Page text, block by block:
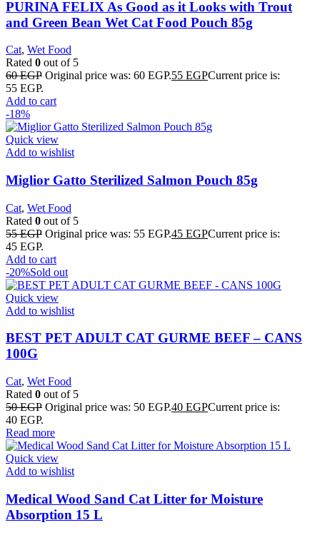
PURINA FELIX As Good as it Looks with Trout
and Green Bean Wet Cat Food Pouch 85g
Cat, Wet Food
Rated 0 out of 5
60EGP Original price was: 60 EGP.55 EGPCurrent price is:
55 EGP.
Add to cart
-18%
Quick view
Add to wishlist
Miglior Gatto Sterilized Salmon Pouch 85g
Cat, Wet Food
Rated 0 out of 5
55EGP Original price was: 55 EGP.45 EGPCurrent price is:
45 EGP.
Add to cart
-20%Sold out
Quick view
Add to wishlist
BEST PET ADULT CAT GURME BEEF – CANS
100G
Cat, Wet Food
Rated 0 out of 5
50EGP Original price was: 50 EGP.40 EGPCurrent price is:
40 EGP.
Read more
Quick view
Add to wishlist
Medical Wood Sand Cat Litter for Moisture
Absorption 15 L